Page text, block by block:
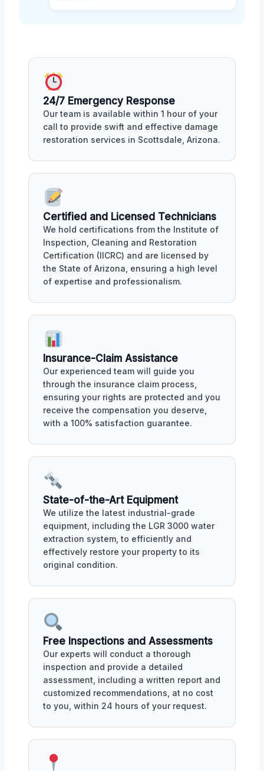
24/7 Emergency Response
Our team is available within 1 hour of your
call to provide swift and effective damage
restoration services in Scottsdale, Arizona.
Certified and Licensed Technicians
We hold certifications from the Institute of
Inspection, Cleaning and Restoration
Certification (IICRC) and are licensed by
the State of Arizona, ensuring a high level
of expertise and professionalism.
Insurance-Claim Assistance
Our experienced team will guide you
through the insurance claim process,
ensuring your rights are protected and you
receive the compensation you deserve,
with a 100% satisfaction guarantee.
State-of-the-Art Equipment
We utilize the latest industrial-grade
equipment, including the LGR 3000 water
extraction system, to efficiently and
effectively restore your property to its
original condition.
Free Inspections and Assessments
Our experts will conduct a thorough
inspection and provide a detailed
assessment, including a written report and
customized recommendations, at no cost
to you, within 24 hours of your request.